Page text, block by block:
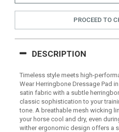
PROCEED TO
DESCRIPTION
Timeless style meets high-
Wear Herringbone Dressage Pad
satin fabric with a subtle
classic sophistication to your
tone. A breathable mesh wicking
your horse cool and dry, even
wither ergonomic design offers a